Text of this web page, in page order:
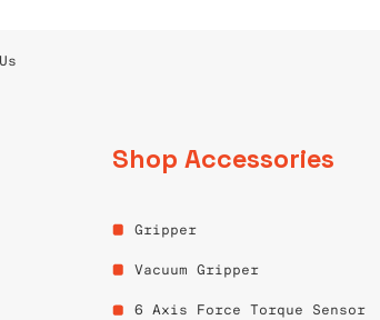
Shop Accessories
Gripper
Vacuum Gripper
6 Axis Force Torque Sensor